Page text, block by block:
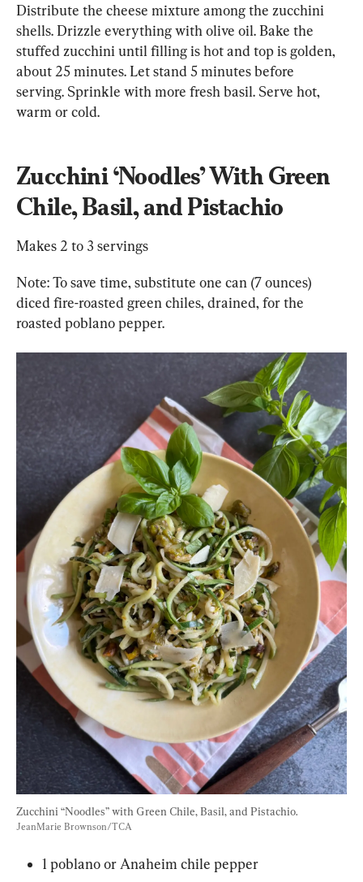
Distribute the cheese mixture among the zucchini
shells. Drizzle everything with olive oil. Bake the
stuffed zucchini until filling is hot and top is golden,
about 25 minutes. Let stand 5 minutes before
serving. Sprinkle with more fresh basil. Serve hot,
warm or cold.
Zucchini ‘Noodles’ With Green
Chile, Basil, and Pistachio
Makes 2 to 3 servings
Note: To save time, substitute one can (7 ounces)
diced fire-roasted green chiles, drained, for the
roasted poblano pepper.
Zucchini “Noodles” with Green Chile, Basil, and Pistachio.
JeanMarie Brownson/TCA
1 poblano or Anaheim chile pepper